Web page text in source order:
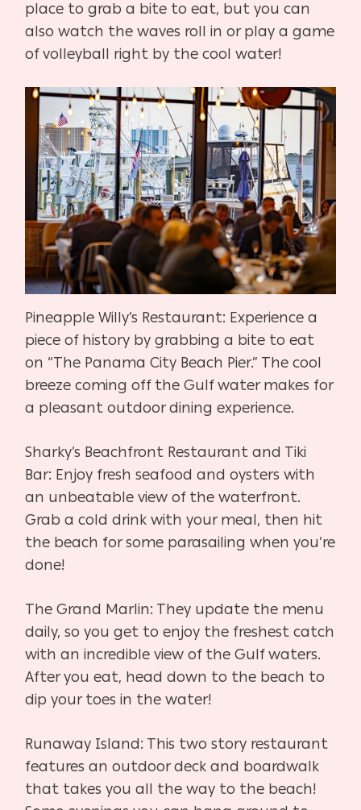
place to grab a bite to eat, but you can
also watch the waves roll in or play a game
of volleyball right by the cool water!
Pineapple Willy’s Restaurant: Experience a
piece of history by grabbing a bite to eat
on “The Panama City Beach Pier.” The cool
breeze coming off the Gulf water makes for
a pleasant outdoor dining experience.
Sharky’s Beachfront Restaurant and Tiki
Bar: Enjoy fresh seafood and oysters with
an unbeatable view of the waterfront.
Grab a cold drink with your meal, then hit
the beach for some parasailing when you’re
done!
The Grand Marlin: They update the menu
daily, so you get to enjoy the freshest catch
with an incredible view of the Gulf waters.
After you eat, head down to the beach to
dip your toes in the water!
Runaway Island: This two story restaurant
features an outdoor deck and boardwalk
that takes you all the way to the beach!